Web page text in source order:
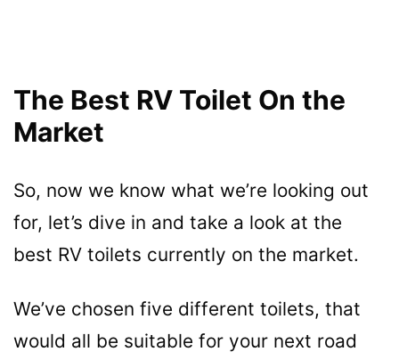
The Best RV Toilet On the
Market
So, now we know what we’re looking out
for, let’s dive in and take a look at the
best RV toilets currently on the market.
We’ve chosen five different toilets, that
would all be suitable for your next road